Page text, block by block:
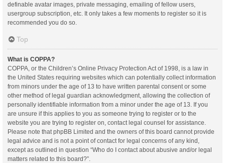
definable avatar images, private messaging, emailing of fellow users,
usergroup subscription, etc. It only takes a few moments to register so it is
recommended you do so.
Top
What is COPPA?
COPPA, or the Children’s Online Privacy Protection Act of 1998, is a law in
the United States requiring websites which can potentially collect information
from minors under the age of 13 to have written parental consent or some
other method of legal guardian acknowledgment, allowing the collection of
personally identifiable information from a minor under the age of 13. If you
are unsure if this applies to you as someone trying to register or to the
website you are trying to register on, contact legal counsel for assistance.
Please note that phpBB Limited and the owners of this board cannot provide
legal advice and is not a point of contact for legal concerns of any kind,
except as outlined in question “Who do I contact about abusive and/or legal
matters related to this board?”.